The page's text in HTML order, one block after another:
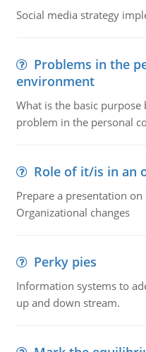
Social media strategy
Problems in the
environment
What is the basic
problem in the personal
Role of it/is in an
Prepare a presentation
Organizational changes
Perky pies
Information systems to
up and down stream.